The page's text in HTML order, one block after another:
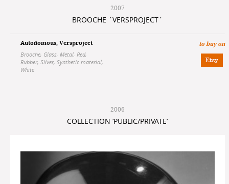
2007
BROOCHE ´VERSPROJECT´
Autonomous,Versproject
Brooche, Glass,Metal,Red,
Rubber,Silver,Synthetic material,
White
to buy on
2006
COLLECTION ‘PUBLIC/PRIVATE’